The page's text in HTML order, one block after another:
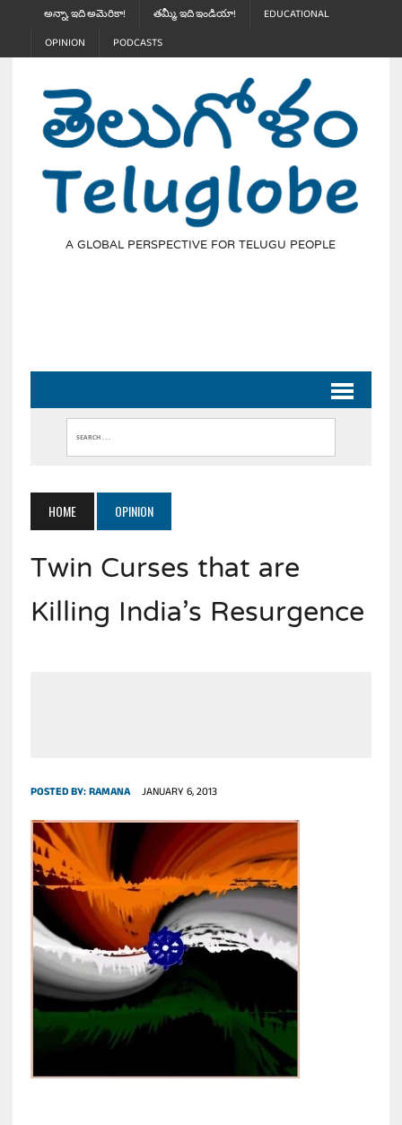
అన్నా, ఇది అమెరికా! తమ్మీ, ఇది ఇండియా!
EDUCATIONAL
OPINION
PODCASTS
A GLOBAL PERSPECTIVE FOR TELUGU PEOPLE
HOME OPINION
Twin Curses that are
Killing India’s Resurgence
POSTED BY:RAMANA JANUARY 6, 2013